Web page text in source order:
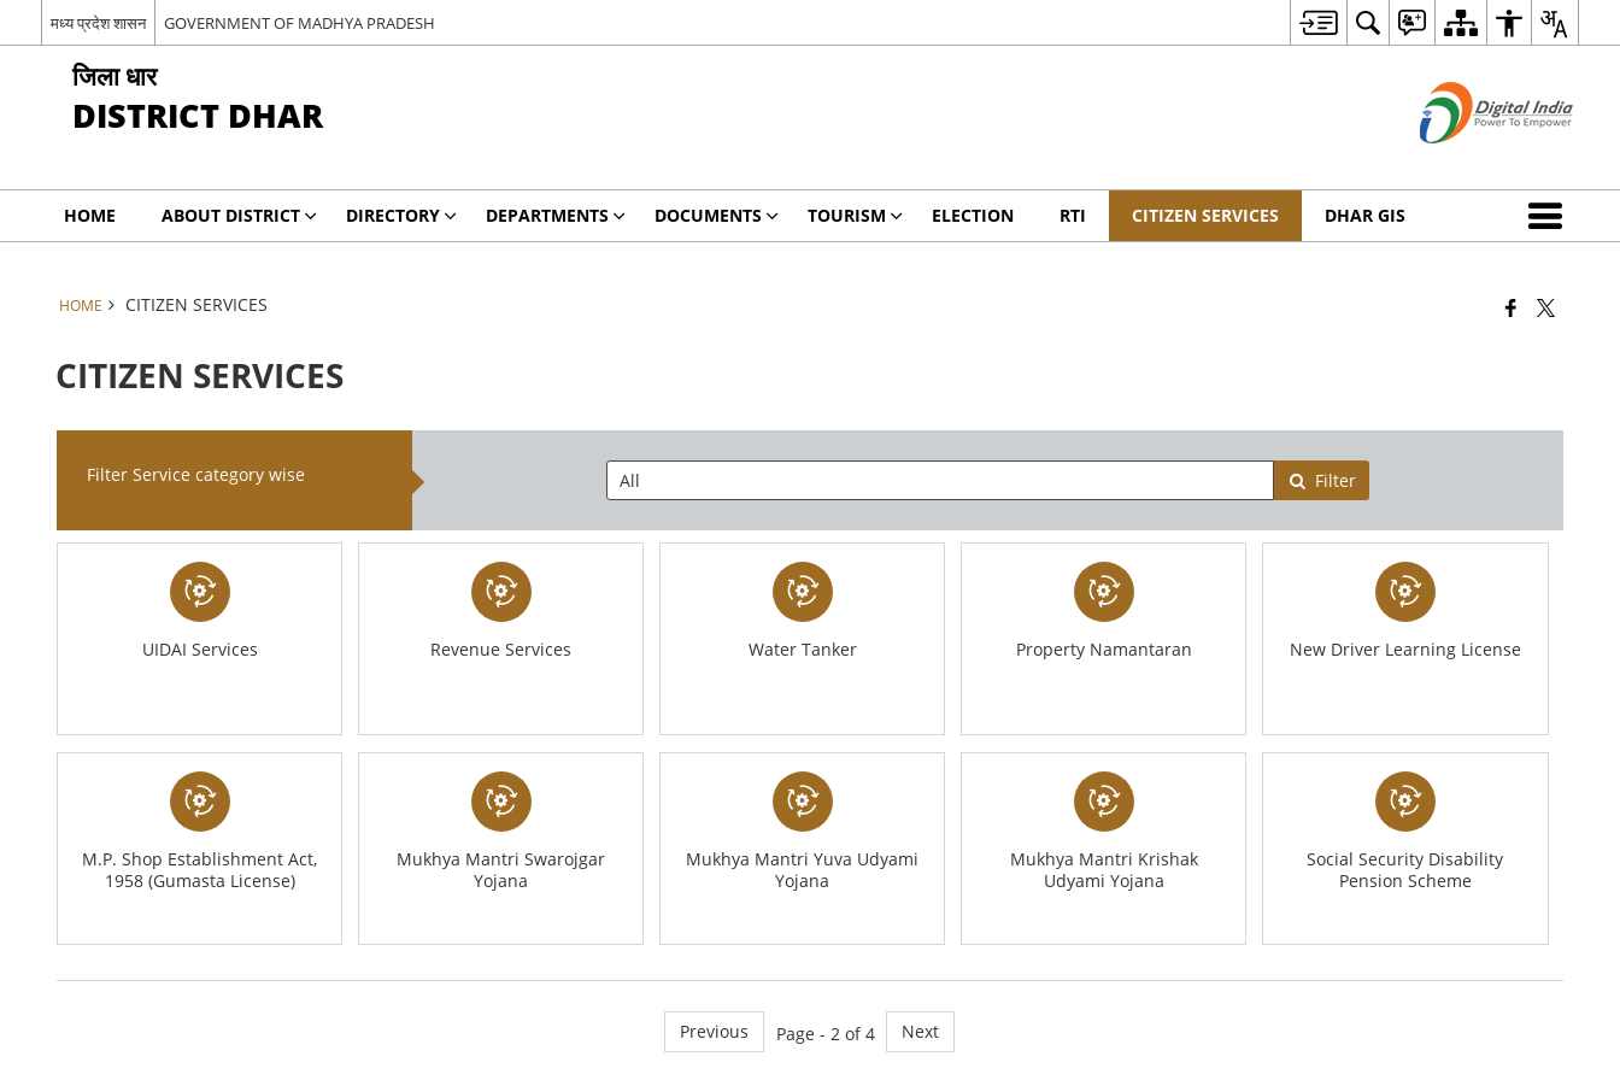
मध्य प्रदेश शासन GOVERNMENT OF MADHYA PRADESH
जिला धार
DISTRICT DHAR
HOME ABOUT DISTRICT DIRECTORY DEPARTMENTS DOCUMENTS TOURISM ELECTION RTI CITIZEN SERVICES DHAR GIS
HOME CITIZEN SERVICES
CITIZEN SERVICES
Filter Service category wise Filter
UIDAI Services Revenue Services Water Tanker Property Namantaran New Driver Learning License
M.P. Shop Establishment Act,
1958 (Gumasta License)
Mukhya Mantri Swarojgar
Yojana
Mukhya Mantri Yuva Udyami
Yojana
Mukhya Mantri Krishak
Udyami Yojana
Social Security Disability
Pension Scheme
Previous Page - 2 of 4 Next